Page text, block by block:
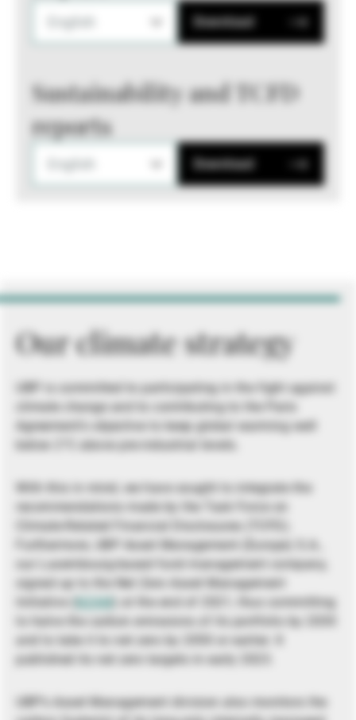
Download
Sustainability and TCFD
reports
Download
Our climate strategy
UBP is committed to participating in the fight against
climate change and to contributing to the Paris
Agreement’s objective to keep global warming well
below 2°C above pre-industrial levels.
With this in mind, we have sought to integrate the
recommendations made by the Task Force on
Climate-Related Financial Disclosures (TCFD).
Furthermore, UBP Asset Management (Europe) S.A.,
our Luxembourg-based fund management company,
signed up to the Net Zero Asset Management
Initiative (
NZAM ) at the end of 2021, thus committing
to halve the carbon emissions of its portfolio by 2030
and to take it to net zero by 2050 or earlier. It
published its net zero targets in early 2023.
UBP’s Asset Management division also monitors the